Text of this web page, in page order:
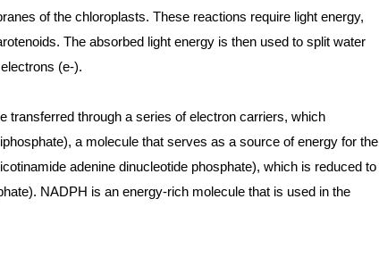
of the chloroplasts. These reactions require light energy,
The absorbed light energy is then used to split water
(e-).
transferred through a series of electron carriers, which
a molecule that serves as a source of energy for the
adenine dinucleotide phosphate), which is reduced to
NADPH is an energy-rich molecule that is used in the